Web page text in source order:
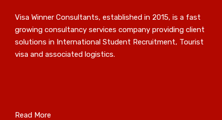
Visa Winner Consultants, established in 2015, is a fast
growing consultancy services company providing client
solutions in International Student Recruitment, Tourist
visa and associated logistics.
Read More